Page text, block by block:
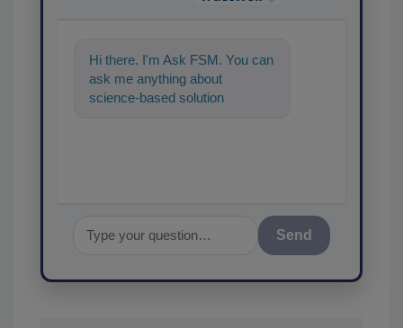
Hi there. I'm Ask FSM. You can
ask me anything about
science-based solutions for